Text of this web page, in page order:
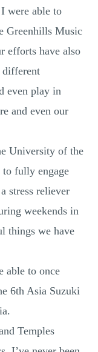
were able to
Greenhills Music
efforts have also
different
even play in
and even our
University of the
to fully engage
stress reliever
weekends in
things we have
able to once
6th Asia Suzuki
Temples